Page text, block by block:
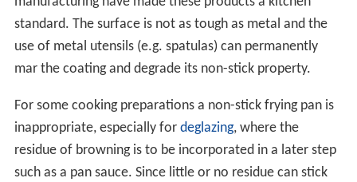
standard. The surface is not as tough as metal and the
use of metal utensils (e.g. spatulas) can permanently
mar the coating and degrade its non-stick property.
For some cooking preparations a non-stick frying pan is
inappropriate, especially for deglazing, where the
residue of browning is to be incorporated in a later step
such as a pan sauce. Since little or no residue can stick